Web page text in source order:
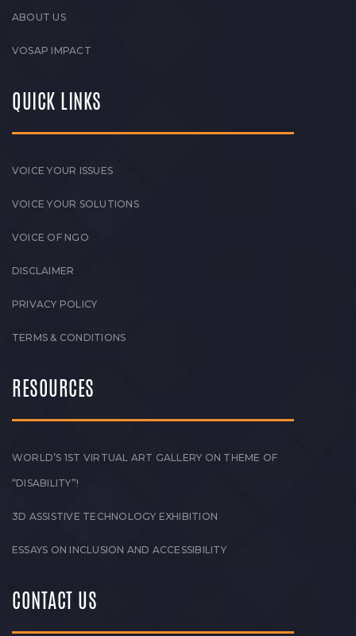
ABOUT US
VOSAP IMPACT
QUICK LINKS
VOICE YOUR ISSUES
VOICE YOUR SOLUTIONS
VOICE OF NGO
DISCLAIMER
PRIVACY POLICY
TERMS & CONDITIONS
RESOURCES
WORLD’S 1ST VIRTUAL ART GALLERY ON THEME OF
“DISABILITY”!
3D ASSISTIVE TECHNOLOGY EXHIBITION
ESSAYS ON INCLUSION AND ACCESSIBILITY
CONTACT US